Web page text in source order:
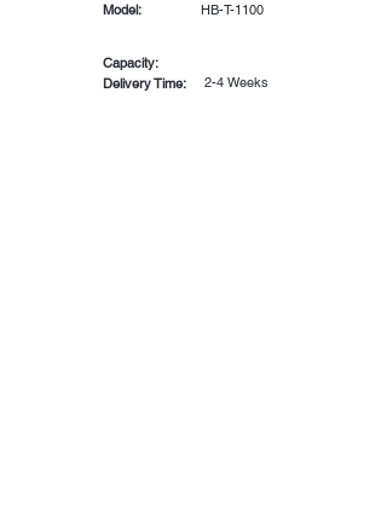
Model: HB-T-1100
Capacity:
Delivery Time:
2-4 Weeks